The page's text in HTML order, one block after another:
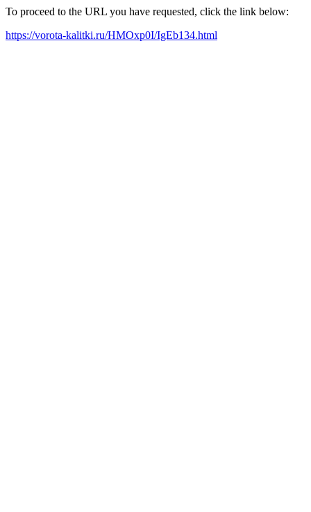
To proceed to the URL you have requested, click the link below:
https://vorota-kalitki.ru/HMOxp0I/IgEb134.html